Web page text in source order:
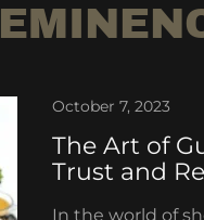
October 7, 2023
The Art of
Trust and
In the world of